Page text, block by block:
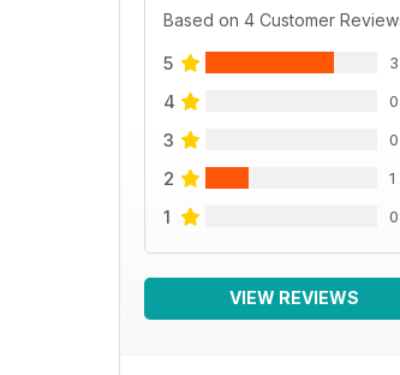
Based on 4 Customer
5 3
4 0
3 0
2 1
1 0
VIEW REVIEWS